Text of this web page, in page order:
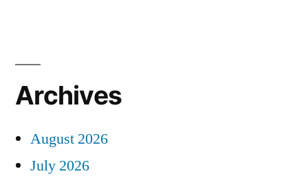
Archives
August 2026
July 2026